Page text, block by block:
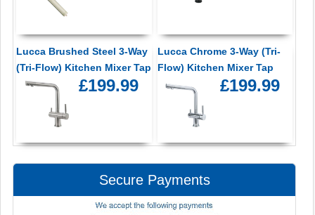
Lucca Brushed Steel 3-Way
(Tri-Flow) Kitchen Mixer Tap
£199.99
Lucca Chrome 3-Way (Tri-
Flow) Kitchen Mixer Tap
£199.99
Secure Payments